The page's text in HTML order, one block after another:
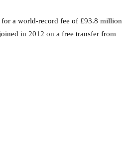
for a world-record fee of £93.8 million
in 2012 on a free transfer from